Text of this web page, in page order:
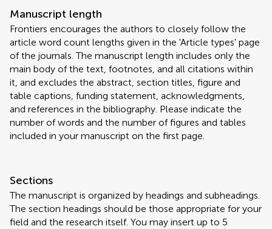
Manuscript length
Frontiers encourages the authors to closely follow the
article word count lengths given in the 'Article types' page
of the journals. The manuscript length includes only the
main body of the text, footnotes, and all citations within
it, and excludes the abstract, section titles, figure and
table captions, funding statement, acknowledgments,
and references in the bibliography. Please indicate the
number of words and the number of figures and tables
included in your manuscript on the first page.
Sections
The manuscript is organized by headings and subheadings.
The section headings should be those appropriate for your
field and the research itself. You may insert up to 5